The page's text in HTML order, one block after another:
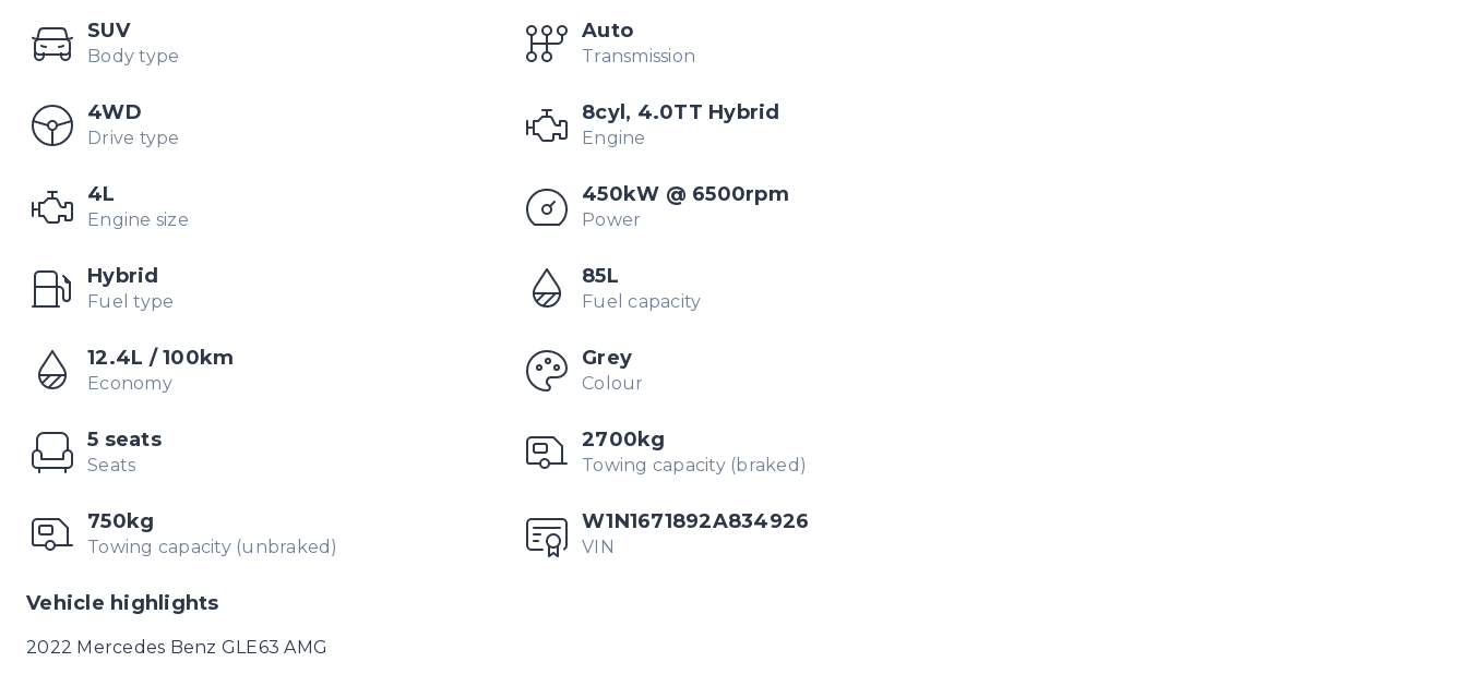
SUV
Body type
Auto
Transmission
4WD
Drive type
8cyl, 4.0TT Hybrid
Engine
4L
Engine size
450kW @ 6500rpm
Power
Hybrid
Fuel type
85L
Fuel capacity
12.4L / 100km
Economy
Grey
Colour
5 seats
Seats
2700kg
Towing capacity (braked)
750kg
Towing capacity (unbraked)
W1N1671892A834926
VIN
Vehicle highlights
2022 Mercedes Benz GLE63 AMG